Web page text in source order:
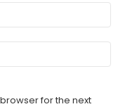
for the next